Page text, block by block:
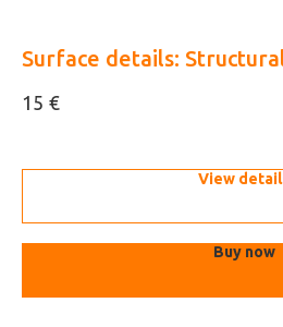
Surface details:
15 €
View
Buy now